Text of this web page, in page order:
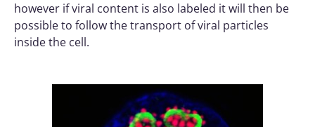
however if viral content is also labeled it will then be
possible to follow the transport of viral particles
inside the cell.